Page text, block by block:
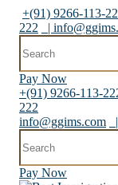
+(91) 9266-113-
222
|
Pay Now
+(91) 9266-113-
222
info@ggims.com
Pay Now